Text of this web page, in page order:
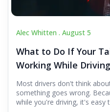
Alec Whitten . August 5
What to Do If Your
Working While Driving
Most drivers don't think
something goes wrong.
while you're driving, it's easy